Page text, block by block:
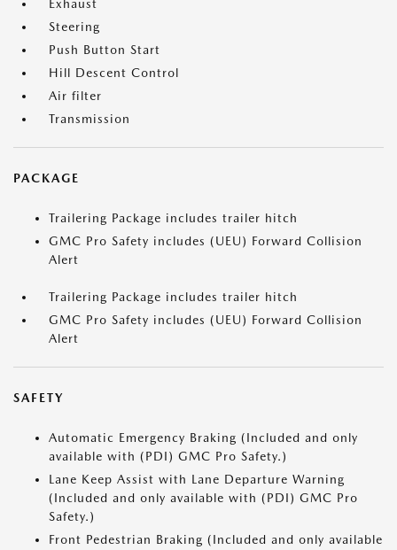
Exhaust
Steering
Push Button Start
Hill Descent Control
Air filter
Transmission
PACKAGE
Trailering Package includes trailer hitch
GMC Pro Safety includes (UEU) Forward Collision
Alert
Trailering Package includes trailer hitch
GMC Pro Safety includes (UEU) Forward Collision
Alert
SAFETY
Automatic Emergency Braking (Included and only
available with (PDI) GMC Pro Safety.)
Lane Keep Assist with Lane Departure Warning
(Included and only available with (PDI) GMC Pro
Safety.)
Front Pedestrian Braking (Included and only available